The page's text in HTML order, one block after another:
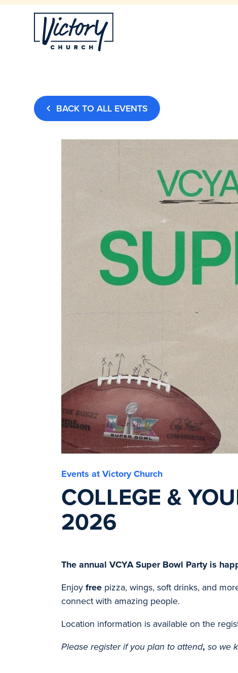
BACK TO ALL EVENTS
Events at Victory Church
COLLEGE &
2026
The annual VCYA Super Bowl Party is
Enjoyfree pizza, wings, soft drinks, and
connect with amazing people.
Location information is available on the
Please register if you plan to attend, so we